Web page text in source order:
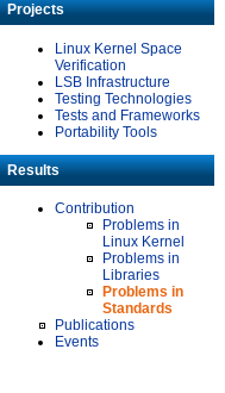
Projects
Linux Kernel Space
Verification
LSB Infrastructure
Testing Technologies
Tests and Frameworks
Portability Tools
Results
Contribution
Problems in
Linux Kernel
Problems in
Libraries
Problems in
Standards
Publications
Events